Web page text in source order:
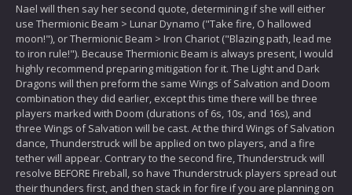
Nael will then say her second quote, determining if she will either
use Thermionic Beam > Lunar Dynamo ("Take fire, O hallowed
moon!"), or Thermionic Beam > Iron Chariot ("Blazing path, lead me
to iron rule!"). Because Thermionic Beam is always present, I would
highly recommend preparing mitigation for it. The Light and Dark
Dragons will then preform the same Wings of Salvation and Doom
combination they did earlier, except this time there will be three
players marked with Doom (durations of 6s, 10s, and 16s), and
three Wings of Salvation will be cast. At the third Wings of Salvation
dance, Thunderstruck will be applied on two players, and a fire
tether will appear. Contrary to the second fire, Thunderstruck will
resolve BEFORE Fireball, so have Thunderstruck players spread out
their thunders first, and then stack in for fire if you are planning on